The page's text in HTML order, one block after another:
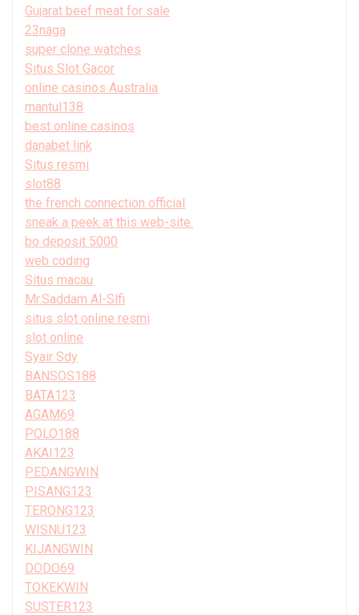
Gujarat beef meat for sale
23naga
super clone watches
Situs Slot Gacor
online casinos Australia
mantul138
best online casinos
danabet link
Situs resmi
slot88
the french connection official
sneak a peek at this web-site.
bo deposit 5000
web coding
Situs macau
Mr.Saddam Al-Slfi
situs slot online resmi
slot online
Syair Sdy
BANSOS188
BATA123
AGAM69
POLO188
AKAI123
PEDANGWIN
PISANG123
TERONG123
WISNU123
KIJANGWIN
DODO69
TOKEKWIN
SUSTER123